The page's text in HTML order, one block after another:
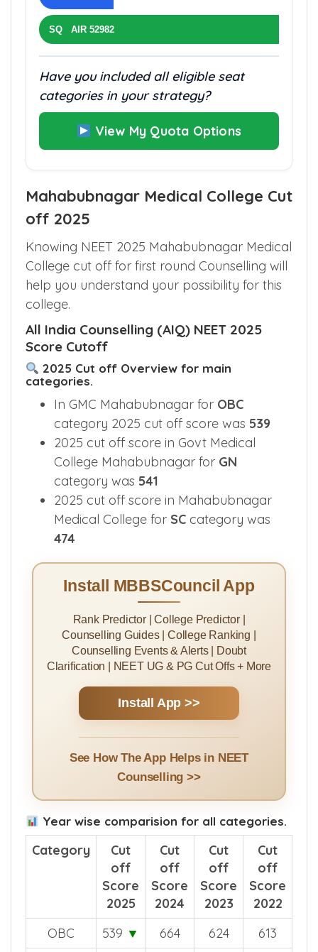
SQ AIR 52982
Have you included all eligible seat
categories in your strategy?
View My Quota Options
Mahabubnagar Medical College Cut
off 2025
Knowing NEET 2025 Mahabubnagar Medical
College cut off for first round Counselling will
help you understand your possibility for this
college.
All India Counselling (AIQ) NEET 2025
Score Cutoff
2025 Cut off Overview for main
categories.
In GMC Mahabubnagar for OBC
category 2025 cut off score was 539
2025 cut off score in Govt Medical
College Mahabubnagar for GN
category was 541
2025 cut off score in Mahabubnagar
Medical College for SC category was
474
Install MBBSCouncil App
Rank Predictor | College Predictor |
Counselling Guides | College Ranking |
Counselling Events & Alerts | Doubt
Clarification | NEET UG & PG Cut Offs + More
Install App >>
See How The App Helps in NEET
Counselling >>
Year wise comparision for all categories.
Category
Cut
off
Score
2025
Cut
off
Score
2024
Cut
off
Score
2023
Cut
off
Score
2022
OBC
539 ▼ 664 624
613